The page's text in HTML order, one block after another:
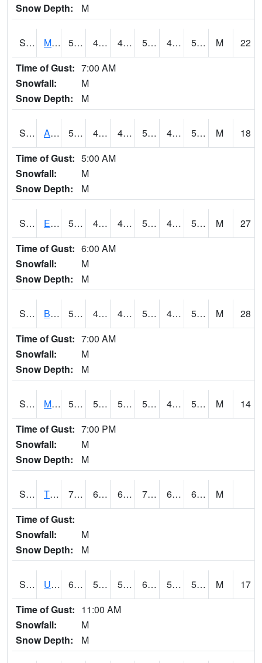
Snow Depth: M
S2075 McAllister Farm 54.3 48.2 44.828968 54.3 42.9678 52.899197 M
22
Time of Gust: 7:00 AM
Snowfall:
M
Snow Depth:
M
S2076 Allen Farms 55.8 48.7 45.506428 55.8 43.07172 55.04413 M
18
Time of Gust: 5:00 AM
Snowfall:
M
Snow Depth:
M
S2077 Eastview Farm 55.4 49.3 46.97018 55.4 43.416748 52.518158 M
27
Time of Gust: 6:00 AM
Snowfall:
M
Snow Depth:
M
S2078 Bragg Farm 55.2 48.2 43.409676 55.2 43.416748 53.306133 M
28
Time of Gust: 7:00 AM
Snowfall:
M
Snow Depth:
M
S2079 Mammoth Cave 56.5 50.2 50.2 56.5 41.001602 52.324276 M
14
Time of Gust: 7:00 PM
Snowfall:
M
Snow Depth:
M
S2082 Tnc Fort Bayou 71.6 63.9 63.9 71.6 62.140266 68.69061
M
Time of Gust:
Snowfall:
M
Snow Depth:
M
S2083 Uapb Campus-PB 64.8 54.1 54.1 64.8 51.234314 57.475765 M
17
Time of Gust: 11:00 AM
Snowfall:
M
Snow Depth:
M